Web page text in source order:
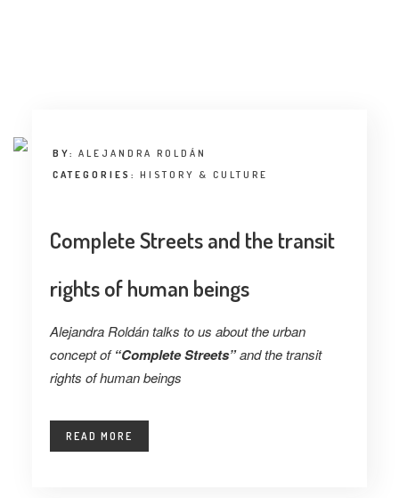
BY: ALEJANDRA ROLDÁN
CATEGORIES: HISTORY & CULTURE
Complete Streets and the transit
rights of human beings
Alejandra Roldán talks to us about the urban
concept of“Complete Streets”and the transit
rights of human beings
READ MORE